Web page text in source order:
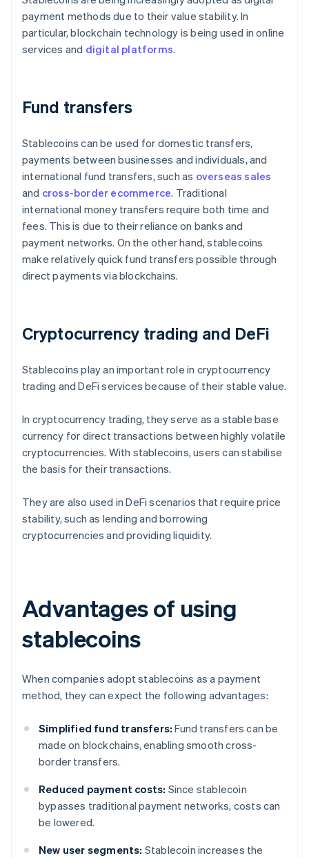
payment methods due to their value stability. In
particular, blockchain technology is being used in online
services and digital platforms.
Fund transfers
Stablecoins can be used for domestic transfers,
payments between businesses and individuals, and
international fund transfers, such as overseas sales
and cross-border ecommerce. Traditional
international money transfers require both time and
fees. This is due to their reliance on banks and
payment networks. On the other hand, stablecoins
make relatively quick fund transfers possible through
direct payments via blockchains.
Cryptocurrency trading and DeFi
Stablecoins play an important role in cryptocurrency
trading and DeFi services because of their stable value.
In cryptocurrency trading, they serve as a stable base
currency for direct transactions between highly volatile
cryptocurrencies. With stablecoins, users can stabilise
the basis for their transactions.
They are also used in DeFi scenarios that require price
stability, such as lending and borrowing
cryptocurrencies and providing liquidity.
Advantages of using
stablecoins
When companies adopt stablecoins as a payment
method, they can expect the following advantages:
Simplified fund transfers: Fund transfers can be
made on blockchains, enabling smooth cross-
border transfers.
Reduced payment costs: Since stablecoin
bypasses traditional payment networks, costs can
be lowered.
New user segments: Stablecoin increases the